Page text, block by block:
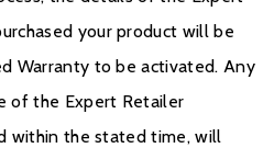
your product will be
Warranty to be activated. Any
of the Expert Retailer
within the stated time, will